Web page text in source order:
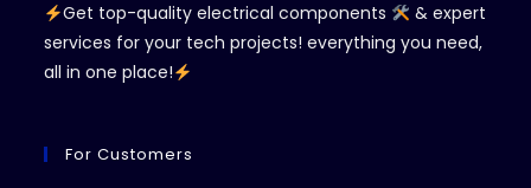
Get top-quality electrical components
& expert
services for your tech projects! everything you need,
all in one place!
For Customers